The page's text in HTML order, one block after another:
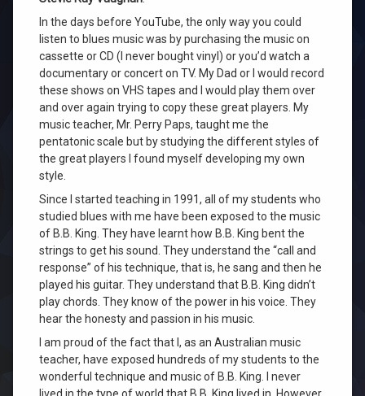
In the days before YouTube, the only way you could
listen to blues music was by purchasing the music on
cassette or CD (I never bought vinyl) or you’d watch a
documentary or concert on TV. My Dad or I would record
these shows on VHS tapes and I would play them over
and over again trying to copy these great players. My
music teacher, Mr. Perry Paps, taught me the
pentatonic scale but by studying the different styles of
the great players I found myself developing my own
style.
Since I started teaching in 1991, all of my students who
studied blues with me have been exposed to the music
of B.B. King. They have learnt how B.B. King bent the
strings to get his sound. They understand the “call and
response” of his technique, that is, he sang and then he
played his guitar. They understand that B.B. King didn’t
play chords. They know of the power in his voice. They
hear the honesty and passion in his music.
I am proud of the fact that I, as an Australian music
teacher, have exposed hundreds of my students to the
wonderful technique and music of B.B. King. I never